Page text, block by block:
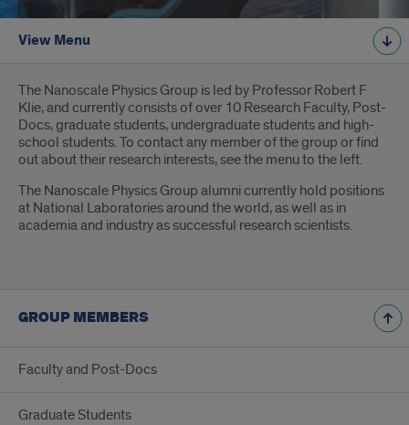
View Menu
Introduction
The Nanoscale Physics Group is led by Professor Robert F
Klie, and currently consists of over 10 Research Faculty, Post-
Docs, graduate students, undergraduate students and high-
school students. To contact any member of the group or find
out about their research interests, see the menu to the left.
The Nanoscale Physics Group alumni currently hold positions
at National Laboratories around the world, as well as in
academia and industry as successful research scientists.
GROUP MEMBERS
Faculty and Post-Docs
Graduate Students